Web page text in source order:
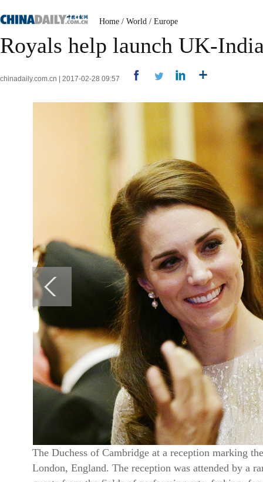
Home / World / Europe
Royals help launch UK-
chinadaily.com.cn | 2017-02-28 09:57
The Duchess of Cambridge at a reception marking
London, England. The reception was attended by a